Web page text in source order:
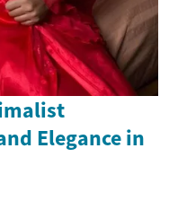
Elegance in